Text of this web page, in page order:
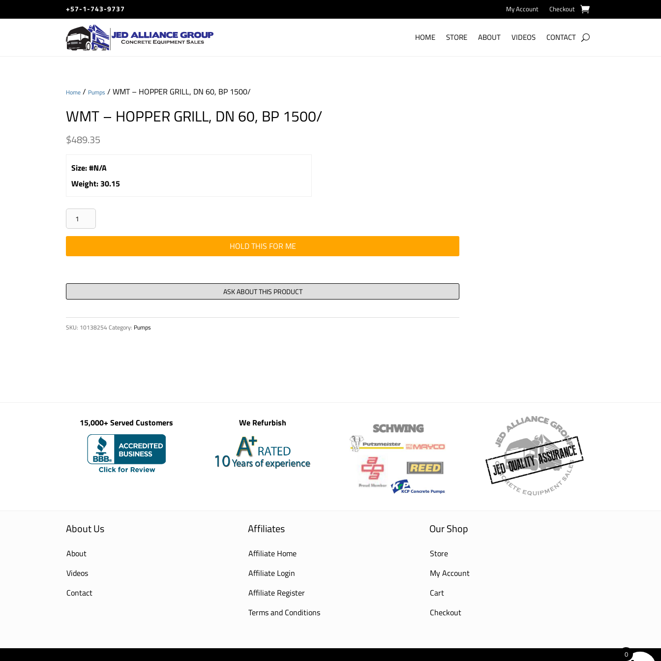
+57-1-743-9737 My Account Checkout
HOME STORE ABOUT VIDEOS CONTACT
Home / Pumps / WMT – HOPPER GRILL, DN 60, BP 1500/
WMT – HOPPER GRILL, DN 60, BP 1500/
$489.35
Size:#N/A
Weight: 30.15
WMT
-
HOPPER
GRILL,
60,
quantity
HOLD THIS FOR ME
SKU: 10138254 Category: Pumps
15,000+ Served Customers We Refurbish
About Us
About
Videos
Contact
Affiliates
Affiliate Home
Affiliate Login
Affiliate Register
Terms and Conditions
Our Shop
Store
My Account
Cart
Checkout
0